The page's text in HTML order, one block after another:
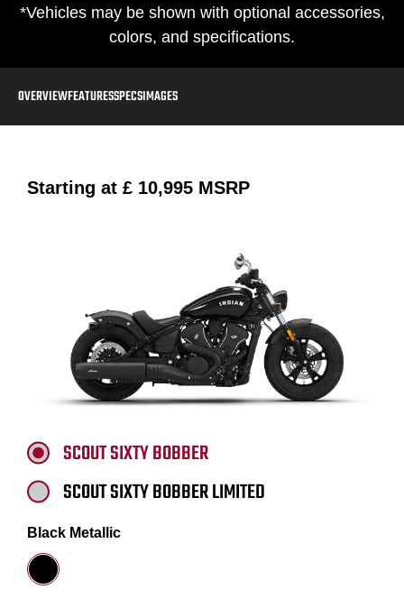
*Vehicles may be shown with optional accessories,
colors, and specifications.
OVERVIEWFEATURESSPECSIMAGES
Starting at £ 10,995 MSRP
SCOUT SIXTY BOBBER
SCOUT SIXTY BOBBER LIMITED
Black Metallic